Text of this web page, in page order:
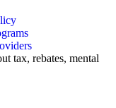
tax, rebates, mental